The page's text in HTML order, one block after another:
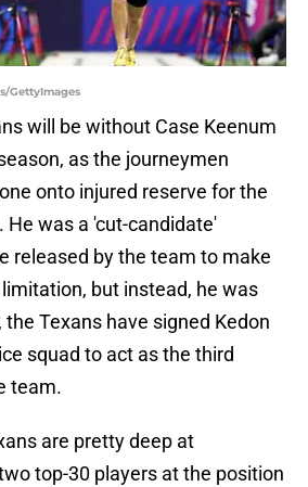
GettyImages
will be without Case Keenum
as the journeymen
onto injured reserve for the
He was a 'cut-candidate'
released by the team to make
but instead, he was
the Texans have signed Kedon
squad to act as the third
team.
are pretty deep at
top-30 players at the position